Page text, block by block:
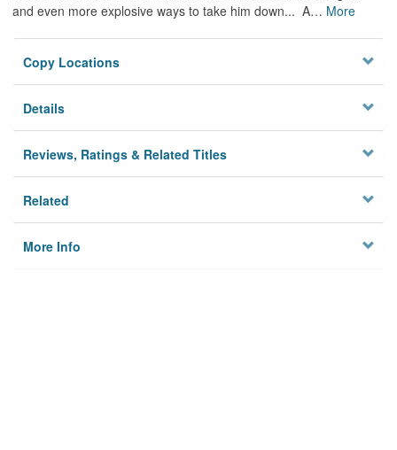
and even more explosive ways to take him down... A… More
Copy Locations
Details
Reviews, Ratings & Related Titles
Related
More Info